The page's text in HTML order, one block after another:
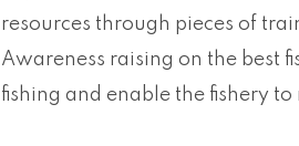
resources through pieces of
Awareness raising on the best
fishing and enable the fishery to